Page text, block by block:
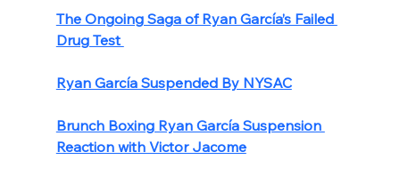
The Ongoing Saga of Ryan García’s Failed
Drug Test
Ryan García Suspended By NYSAC
Brunch Boxing Ryan García Suspension
Reaction with Victor Jacome